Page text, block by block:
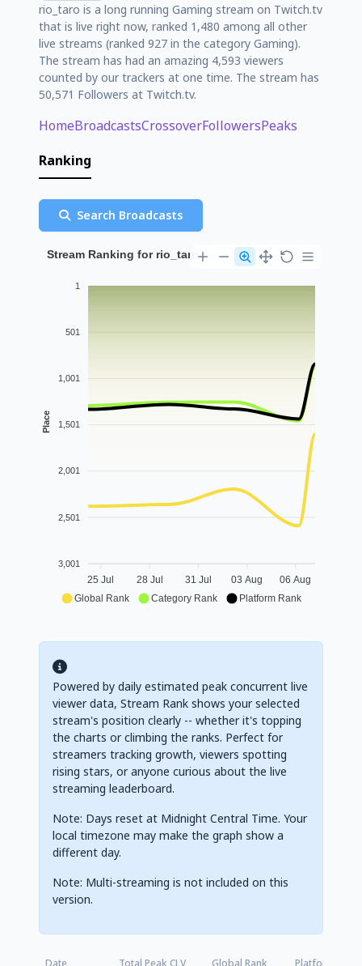
rio_taro is a long running Gaming stream on Twitch.tv
that is live right now, ranked 1,480 among all other
live streams (ranked 927 in the category Gaming).
The stream has had an amazing 4,593 viewers
counted by our trackers at one time. The stream has
50,571 Followers at Twitch.tv.
HomeBroadcastsCrossoverFollowersPeaks
Ranking
Search Broadcasts
Stream Ranking for rio_taro
1
501
1,001
1,501
2,001
2,501
3,001
Place
25 Jul 28 Jul 31 Jul 03 Aug 06 Aug
Global Rank Category Rank Platform Rank
Powered by daily estimated peak concurrent live
viewer data, Stream Rank shows your selected
stream's position clearly -- whether it's topping
the charts or climbing the ranks. Perfect for
streamers tracking growth, viewers spotting
rising stars, or anyone curious about the live
streaming leaderboard.
Note: Days reset at Midnight Central Time. Your
local timezone may make the graph show a
different day.
Note: Multi-streaming is not included on this
version.
Date
Total Peak CLV
Global Rank
Platform Rank